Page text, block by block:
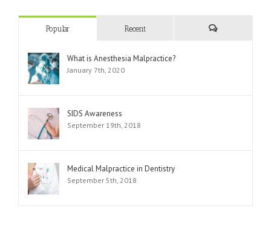
Popular Recent
What is Anesthesia Malpractice?
January 7th, 2020
SIDS Awareness
September 19th, 2018
Medical Malpractice in Dentistry
September 5th, 2018